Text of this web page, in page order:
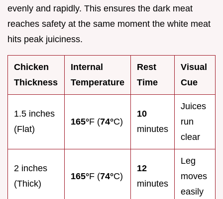
evenly and rapidly. This ensures the dark meat
reaches safety at the same moment the white meat
hits peak juiciness.
Chicken
Thickness
Internal
Temperature
Rest
Time
Visual
Cue
1.5 inches
(Flat)
165°F (74°C)
10
minutes
Juices
run
clear
2 inches
(Thick)
165°F (74°C)
12
minutes
Leg
moves
easily